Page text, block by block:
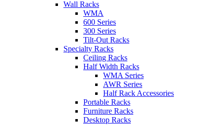
Wall Racks
WMA
600 Series
300 Series
Tilt-Out Racks
Specialty Racks
Ceiling Racks
Half Width Racks
WMA Series
AWR Series
Half Rack Accessories
Portable Racks
Furniture Racks
Desktop Racks